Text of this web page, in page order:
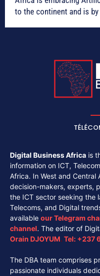
to the continent and is
Digital Business Africa is
information on ICT,
Africa. In West and
decision-makers, experts,
the ICT sector seeking the
Telecoms, and Digital
available ourTelegram
channel. The editor of
Orain DJOYUM. Tel: +237
The DBA team comprises
passionate individuals